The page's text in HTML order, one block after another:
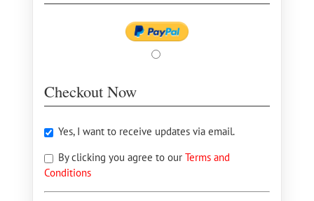
Checkout Now
Yes, I want to receive updates via email.
By clicking you agree to our Terms and
Conditions